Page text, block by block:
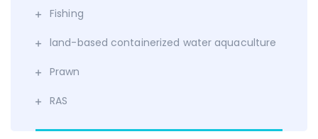
Fishing
land-based containerized water aquaculture
Prawn
RAS